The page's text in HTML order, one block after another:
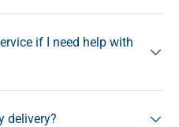
if I need help with
delivery?